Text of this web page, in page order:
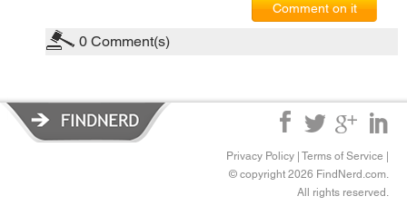
Comment on it
0 Comment(s)
Privacy Policy | Terms of Service |
© copyright 2026 FindNerd.com.
All rights reserved.